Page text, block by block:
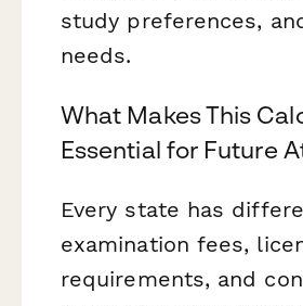
study preferences,
needs.
What Makes This
Essential for Future
Every state has
examination fees,
requirements, and